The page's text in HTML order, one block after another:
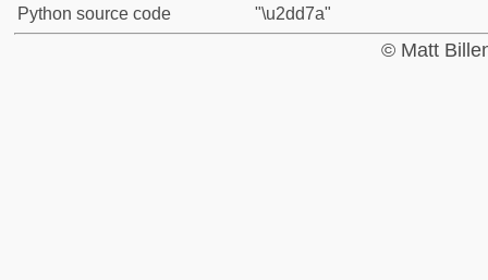
Python source code
"\u2dd7a"
© Matt